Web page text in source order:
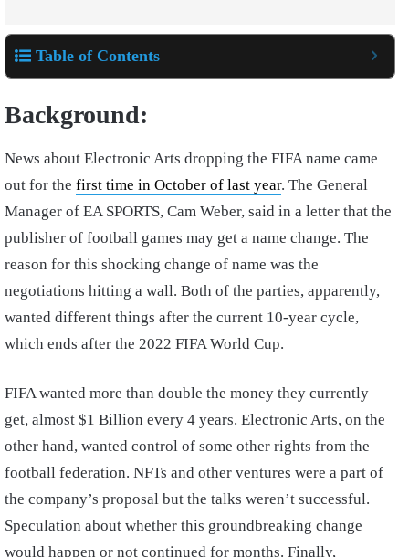
Table of Contents
Background:
News about Electronic Arts dropping the FIFA name came
out for the first time in October of last year. The General
Manager of EA SPORTS, Cam Weber, said in a letter that the
publisher of football games may get a name change. The
reason for this shocking change of name was the
negotiations hitting a wall. Both of the parties, apparently,
wanted different things after the current 10-year cycle,
which ends after the 2022 FIFA World Cup.
FIFA wanted more than double the money they currently
get, almost $1 Billion every 4 years. Electronic Arts, on the
other hand, wanted control of some other rights from the
football federation. NFTs and other ventures were a part of
the company’s proposal but the talks weren’t successful.
Speculation about whether this groundbreaking change
would happen or not continued for months. Finally,